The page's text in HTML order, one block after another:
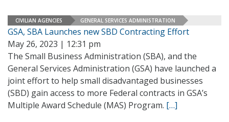
CIVILIAN AGENCIES GENERAL SERVICES ADMINISTRATION
GSA, SBA Launches new SBD Contracting Effort
May 26, 2023 | 12:31 pm
The Small Business Administration (SBA), and the
General Services Administration (GSA) have launched a
joint effort to help small disadvantaged businesses
(SBD) gain access to more Federal contracts in GSA’s
Multiple Award Schedule (MAS) Program. […]